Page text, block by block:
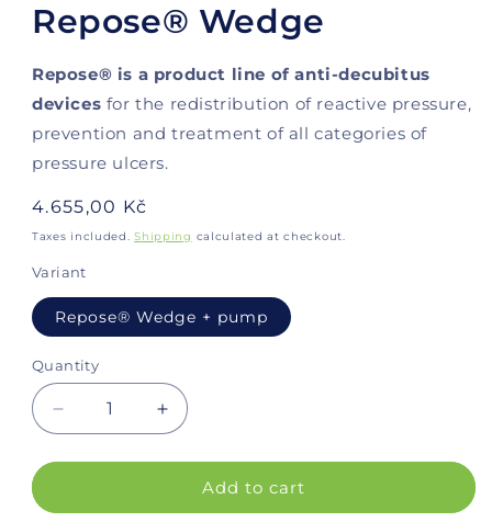
Repose® Wedge
Repose® is a product line of anti-decubitus
devices for the redistribution of reactive pressure,
prevention and treatment of all categories of
pressure ulcers.
Regular
price
4.655,00 Kč
Taxes included.Shipping calculated at checkout.
Variant
Repose® Wedge + pump
Quantity
Decrease
quantity
for
Wedge
Increase
quantity
for
Repose®
Wedge
Add to cart